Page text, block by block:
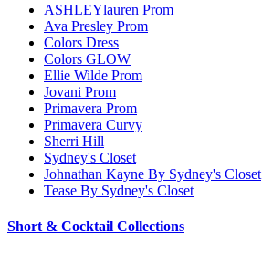
ASHLEYlauren Prom
Ava Presley Prom
Colors Dress
Colors GLOW
Ellie Wilde Prom
Jovani Prom
Primavera Prom
Primavera Curvy
Sherri Hill
Sydney's Closet
Johnathan Kayne By Sydney's Closet
Tease By Sydney's Closet
Short & Cocktail Collections